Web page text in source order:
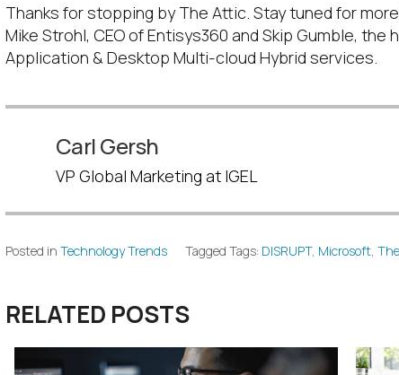
Thanks for stopping by The Attic. Stay tuned for
Mike Strohl, CEO of Entisys360 and Skip Gumble, the
Application & Desktop Multi-cloud Hybrid services.
Carl Gersh
VP Global Marketing at IGEL
Posted in Technology Trends Tagged Tags: DISRUPT, Microsoft
RELATED POSTS